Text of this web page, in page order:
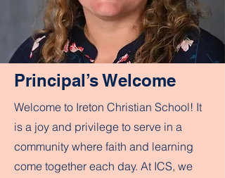
Principal’s Welcome
Welcome to Ireton Christian School! It
is a joy and privilege to serve in a
community where faith and learning
come together each day. At ICS, we